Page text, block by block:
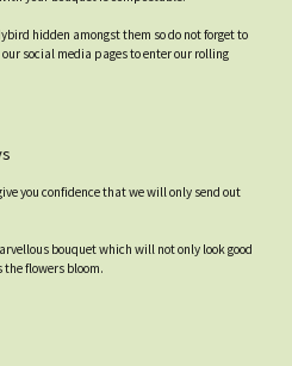
hidden amongst them so do not forget to
social media pages to enter our rolling
you confidence that we will only send out
bouquet which will not only look good
flowers bloom.